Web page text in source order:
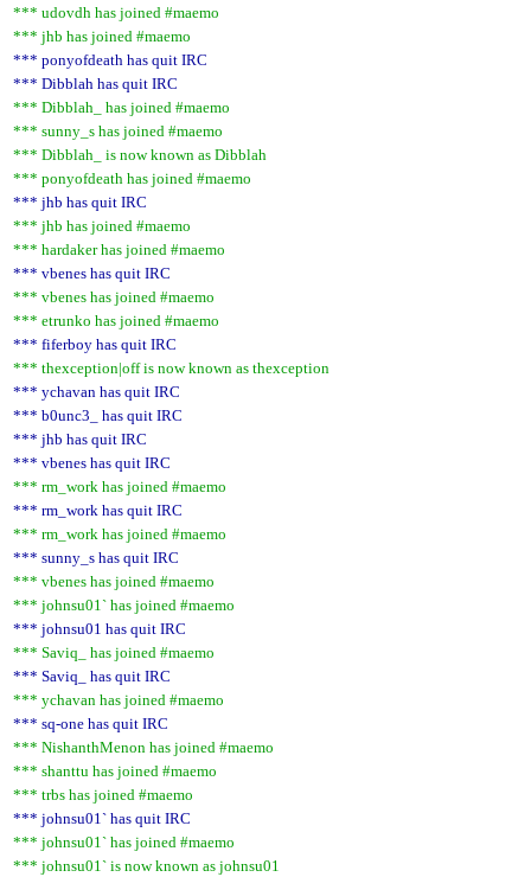
*** udovdh has joined #maemo
*** jhb has joined #maemo
*** ponyofdeath has quit IRC
*** Dibblah has quit IRC
*** Dibblah_ has joined #maemo
*** sunny_s has joined #maemo
*** Dibblah_ is now known as Dibblah
*** ponyofdeath has joined #maemo
*** jhb has quit IRC
*** jhb has joined #maemo
*** hardaker has joined #maemo
*** vbenes has quit IRC
*** vbenes has joined #maemo
*** etrunko has joined #maemo
*** fiferboy has quit IRC
*** thexception|off is now known as thexception
*** ychavan has quit IRC
*** b0unc3_ has quit IRC
*** jhb has quit IRC
*** vbenes has quit IRC
*** rm_work has joined #maemo
*** rm_work has quit IRC
*** rm_work has joined #maemo
*** sunny_s has quit IRC
*** vbenes has joined #maemo
*** johnsu01` has joined #maemo
*** johnsu01 has quit IRC
*** Saviq_ has joined #maemo
*** Saviq_ has quit IRC
*** ychavan has joined #maemo
*** sq-one has quit IRC
*** NishanthMenon has joined #maemo
*** shanttu has joined #maemo
*** trbs has joined #maemo
*** johnsu01` has quit IRC
*** johnsu01` has joined #maemo
*** johnsu01` is now known as johnsu01